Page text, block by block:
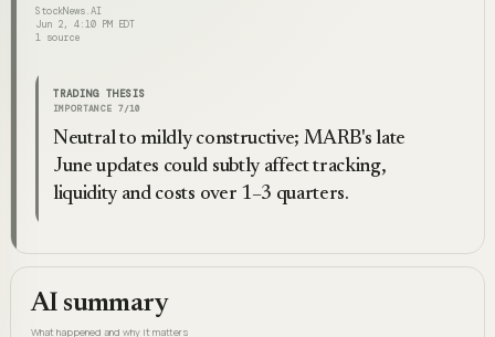
StockNews.AI
Jun 2, 4:10 PM EDT
1 source
TRADING THESIS
IMPORTANCE 7/10
Neutral to mildly constructive; MARB's late
June updates could subtly affect tracking,
liquidity and costs over 1–3 quarters.
AI summary
What happened and why it matters